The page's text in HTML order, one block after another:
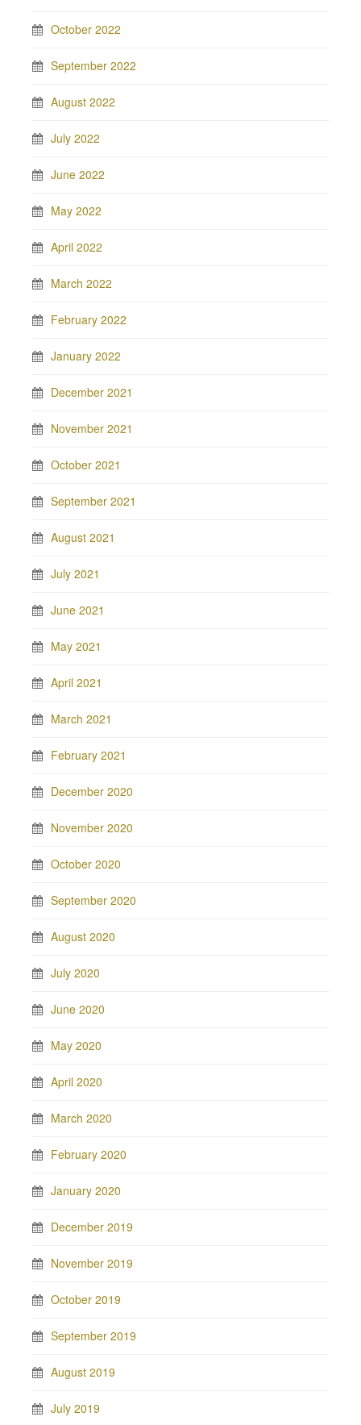
October 2022
September 2022
August 2022
July 2022
June 2022
May 2022
April 2022
March 2022
February 2022
January 2022
December 2021
November 2021
October 2021
September 2021
August 2021
July 2021
June 2021
May 2021
April 2021
March 2021
February 2021
December 2020
November 2020
October 2020
September 2020
August 2020
July 2020
June 2020
May 2020
April 2020
March 2020
February 2020
January 2020
December 2019
November 2019
October 2019
September 2019
August 2019
July 2019